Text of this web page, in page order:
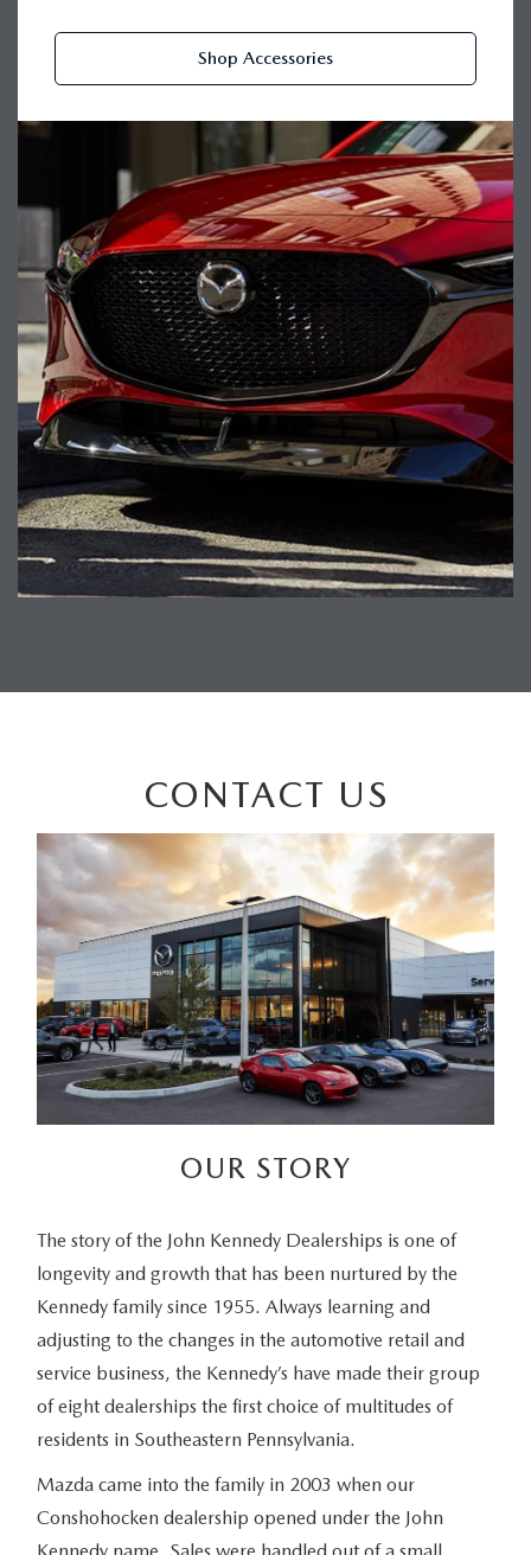
Shop Accessories
CONTACT US
OUR STORY
The story of the John Kennedy Dealerships is one of
longevity and growth that has been nurtured by the
Kennedy family since 1955. Always learning and
adjusting to the changes in the automotive retail and
service business, the Kennedy’s have made their group
of eight dealerships the first choice of multitudes of
residents in Southeastern Pennsylvania.
Mazda came into the family in 2003 when our
Conshohocken dealership opened under the John